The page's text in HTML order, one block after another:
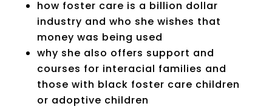
how foster care is a billion dollar
industry and who she wishes that
money was being used
why she also offers support and
courses for interacial families and
those with black foster care children
or adoptive children